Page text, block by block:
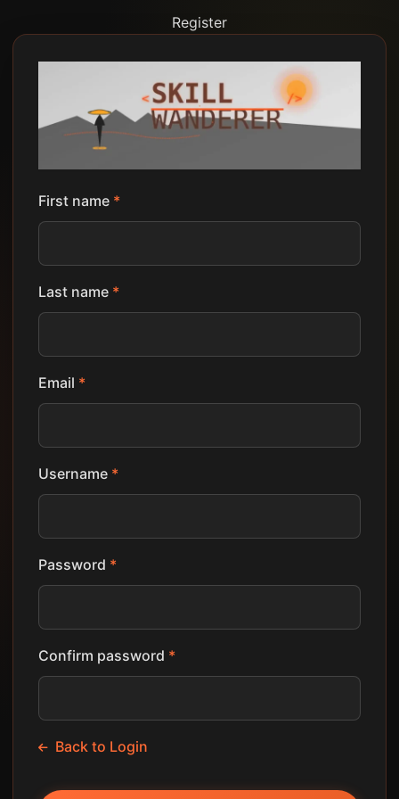
Register
First name *
Last name *
Email *
Username *
Password *
Confirm password *
Back to Login